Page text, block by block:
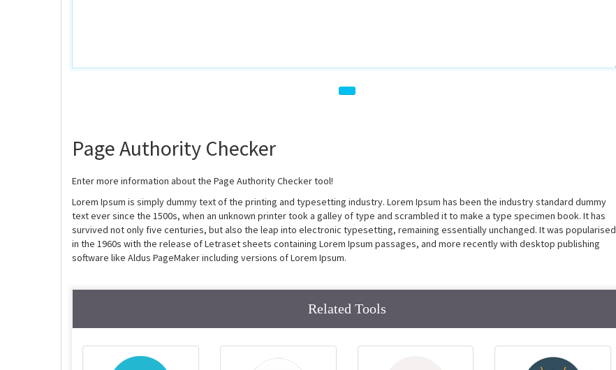
Page Authority Checker
Enter more information about the Page Authority Checker tool!
Lorem Ipsum is simply dummy text of the printing and typesetting industry. Lorem Ipsum has been the industry standard dummy
text ever since the 1500s, when an unknown printer took a galley of type and scrambled it to make a type specimen book. It has
survived not only five centuries, but also the leap into electronic typesetting, remaining essentially unchanged. It was popularised
in the 1960s with the release of Letraset sheets containing Lorem Ipsum passages, and more recently with desktop publishing
software like Aldus PageMaker including versions of Lorem Ipsum.
Related Tools